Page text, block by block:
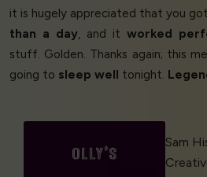
it is hugely appreciated that you
than a day, and it worked
stuff. Golden. Thanks again; this
going to sleep well tonight.
Sam